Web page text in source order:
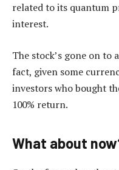
related to its quantum
interest.
The stock’s gone on
fact, given some
investors who bought
100% return.
What about